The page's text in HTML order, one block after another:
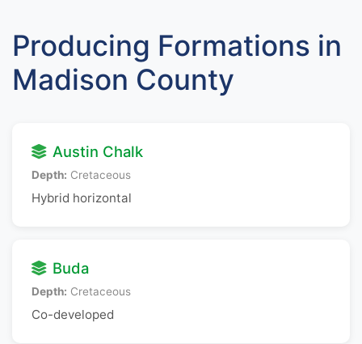
Producing Formations in
Madison County
Austin Chalk
Depth: Cretaceous
Hybrid horizontal
Buda
Depth: Cretaceous
Co-developed